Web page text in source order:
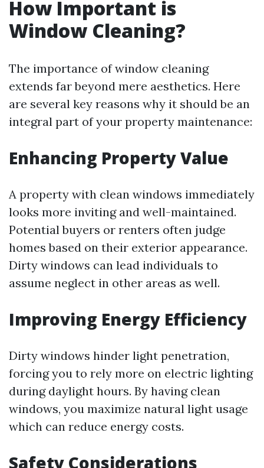
How Important is
Window Cleaning?
The importance of window cleaning
extends far beyond mere aesthetics. Here
are several key reasons why it should be an
integral part of your property maintenance:
Enhancing Property Value
A property with clean windows immediately
looks more inviting and well-maintained.
Potential buyers or renters often judge
homes based on their exterior appearance.
Dirty windows can lead individuals to
assume neglect in other areas as well.
Improving Energy Efficiency
Dirty windows hinder light penetration,
forcing you to rely more on electric lighting
during daylight hours. By having clean
windows, you maximize natural light usage
which can reduce energy costs.
Safety Considerations